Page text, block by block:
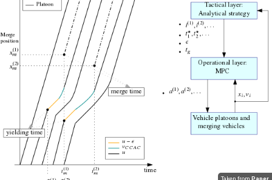
Taken from Paper